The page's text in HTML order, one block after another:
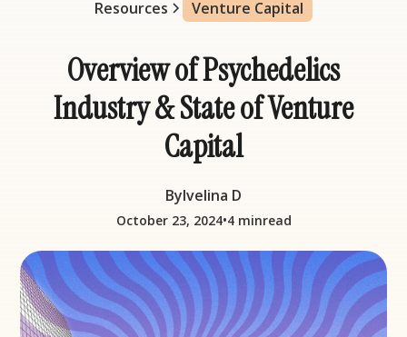
Resources Venture Capital
Overview of Psychedelics
Industry & State of Venture
Capital
ByIvelina D
October 23, 2024•4 minread